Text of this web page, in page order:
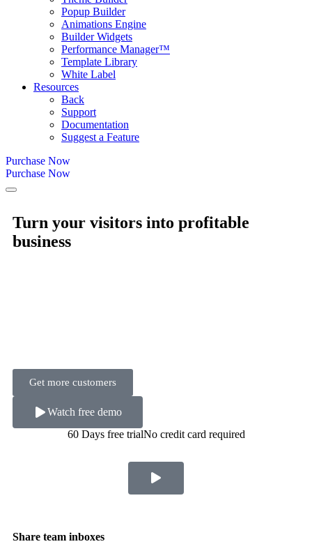
Popup Builder
Animations Engine
Builder Widgets
Performance Manager™
Template Library
White Label
Resources
Back
Support
Documentation
Suggest a Feature
Purchase Now
Purchase Now
Turn your visitors into profitable
business
Get more customers
Watch free demo
60 Days free trialNo credit card required
Share team inboxes